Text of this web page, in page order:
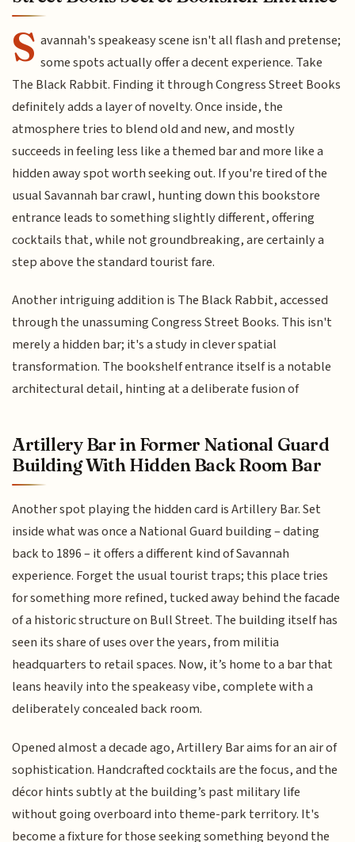
S avannah's speakeasy scene isn't all flash and pretense;
some spots actually offer a decent experience. Take
The Black Rabbit. Finding it through Congress Street Books
definitely adds a layer of novelty. Once inside, the
atmosphere tries to blend old and new, and mostly
succeeds in feeling less like a themed bar and more like a
hidden away spot worth seeking out. If you're tired of the
usual Savannah bar crawl, hunting down this bookstore
entrance leads to something slightly different, offering
cocktails that, while not groundbreaking, are certainly a
step above the standard tourist fare.
Another intriguing addition is The Black Rabbit, accessed
through the unassuming Congress Street Books. This isn't
merely a hidden bar; it's a study in clever spatial
transformation. The bookshelf entrance itself is a notable
architectural detail, hinting at a deliberate fusion of
Artillery Bar in Former National Guard
Building With Hidden Back Room Bar
Another spot playing the hidden card is Artillery Bar. Set
inside what was once a National Guard building – dating
back to 1896 – it offers a different kind of Savannah
experience. Forget the usual tourist traps; this place tries
for something more refined, tucked away behind the facade
of a historic structure on Bull Street. The building itself has
seen its share of uses over the years, from militia
headquarters to retail spaces. Now, it’s home to a bar that
leans heavily into the speakeasy vibe, complete with a
deliberately concealed back room.
Opened almost a decade ago, Artillery Bar aims for an air of
sophistication. Handcrafted cocktails are the focus, and the
décor hints subtly at the building’s past military life
without going overboard into theme-park territory. It's
become a fixture for those seeking something beyond the